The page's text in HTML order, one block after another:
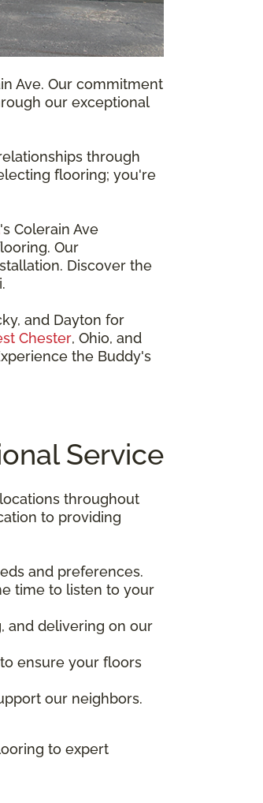
Ave. Our commitment
our exceptional
through
flooring; you're
's Colerain Ave
Our
Discover the
and Dayton for
Chester, Ohio, and
the Buddy's
Service
throughout
to providing
and preferences.
time to listen to your
and delivering on our
ensure your floors
our neighbors.
to expert